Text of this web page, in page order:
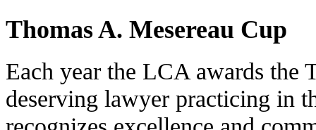
Thomas A. Mesereau Cup
Each year the LCA awards the
deserving lawyer practicing in